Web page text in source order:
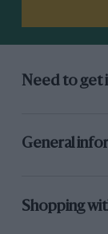
Need to get
General
Shopping